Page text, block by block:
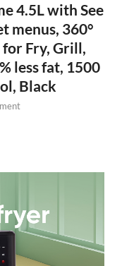
4.5L with See
menus, 360°
Fry, Grill,
less fat, 1500
Black